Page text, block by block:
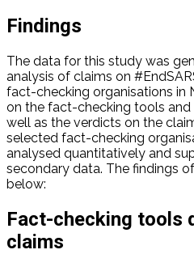
Findings
The data for this study was
analysis of claims on
fact-checking organisations in
on the fact-checking tools
well as the verdicts on the
selected fact-checking
analysed quantitatively and
secondary data. The findings
below:
Fact-checking tools
claims